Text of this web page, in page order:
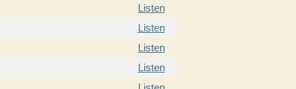
Listen
Listen
Listen
Listen